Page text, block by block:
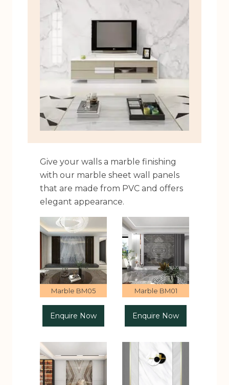
Give your walls a marble finishing
with our marble sheet wall panels
that are made from PVC and offers
elegant appearance.
Marble BM05
Enquire Now
Marble BM01
Enquire Now